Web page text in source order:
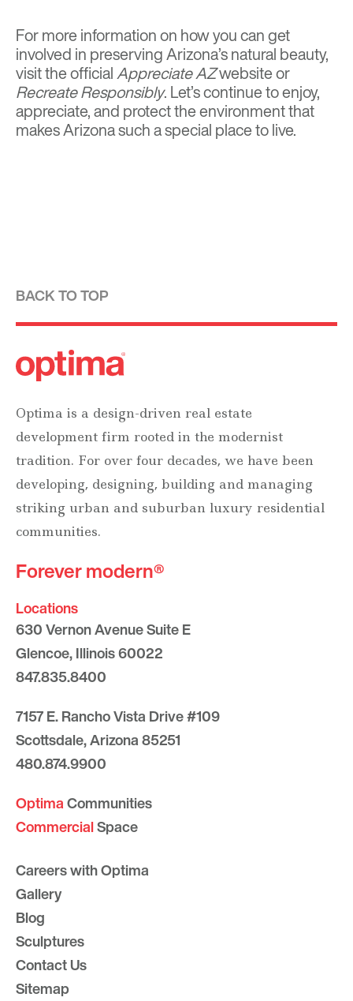
For more information on how you can get
involved in preserving Arizona’s natural beauty,
visit the officialAppreciate AZwebsiteor
Recreate Responsibly. Let’s continue to enjoy,
appreciate, and protect the environment that
makes Arizona such a special place to live.
BACK TO TOP
Optima is a design-driven real estate
development firm rooted in the modernist
tradition. For over four decades, we have been
developing, designing, building and managing
striking urban and suburban luxury residential
communities.
Forever modern®
Locations
630 Vernon Avenue Suite E
Glencoe, Illinois 60022
847.835.8400
7157 E. Rancho Vista Drive #109
Scottsdale, Arizona 85251
480.874.9900
OptimaCommunities
CommercialSpace
Careers with Optima
Gallery
Blog
Sculptures
Contact Us
Sitemap